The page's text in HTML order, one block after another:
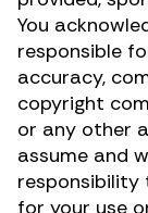
You
responsible
accuracy,
copyright
or any other
assume and
responsibility
for your use